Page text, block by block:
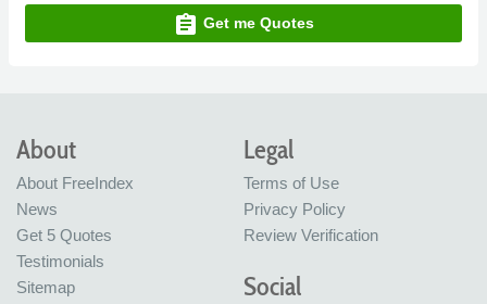
assignment Get me Quotes
About
About FreeIndex
News
Get 5 Quotes
Testimonials
Sitemap
Legal
Terms of Use
Privacy Policy
Review Verification
Social